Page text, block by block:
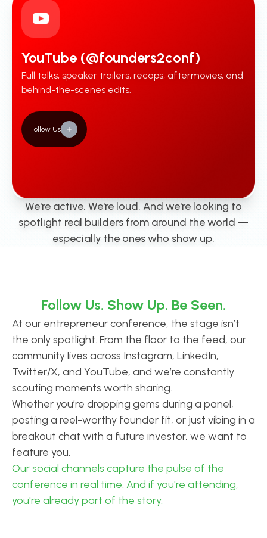
YouTube (@founders2conf)
Full talks, speaker trailers, recaps, aftermovies, and
behind-the-scenes edits.
Follow Us
We're active. We're loud. And we're looking to
spotlight real builders from around the world —
especially the ones who show up.
Follow Us. Show Up. Be Seen.
At our entrepreneur conference, the stage isn’t
the only spotlight. From the floor to the feed, our
community lives across Instagram, LinkedIn,
Twitter/X, and YouTube, and we’re constantly
scouting moments worth sharing.
Whether you’re dropping gems during a panel,
posting a reel-worthy founder fit, or just vibing in a
breakout chat with a future investor, we want to
feature you.
Our social channels capture the pulse of the
conference in real time. And if you're attending,
you're already part of the story.